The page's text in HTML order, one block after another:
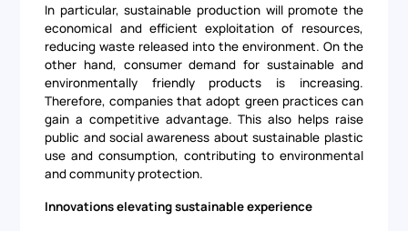
In particular, sustainable production will promote the
economical and efficient exploitation of resources,
reducing waste released into the environment. On the
other hand, consumer demand for sustainable and
environmentally friendly products is increasing.
Therefore, companies that adopt green practices can
gain a competitive advantage. This also helps raise
public and social awareness about sustainable plastic
use and consumption, contributing to environmental
and community protection.
Innovations elevating sustainable experience